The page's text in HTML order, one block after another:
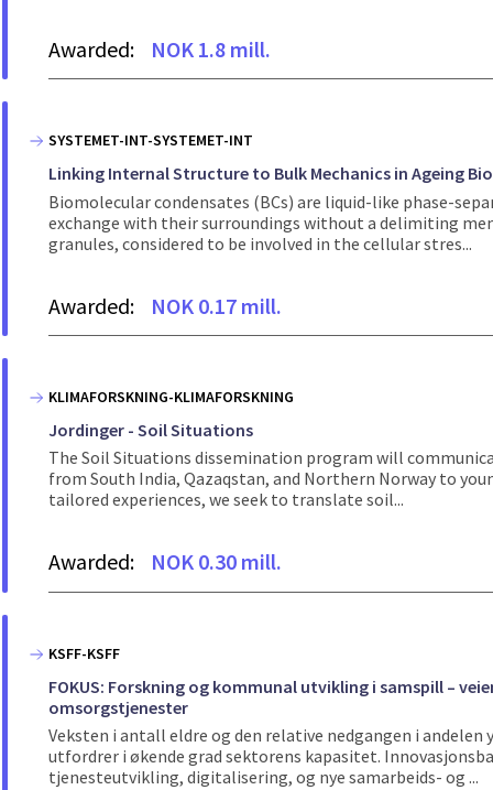
Awarded: NOK 1.8 mill.
SYSTEMET-INT-SYSTEMET-INT
Linking Internal Structure to Bulk Mechanics in Ageing
Biomolecular condensates (BCs) are liquid-like phase-
exchange with their surroundings without a delimiting
granules, considered to be involved in the cellular stres...
Awarded: NOK 0.17 mill.
KLIMAFORSKNING-KLIMAFORSKNING
Jordinger - Soil Situations
The Soil Situations dissemination program will
from South India, Qazaqstan, and Northern Norway to
tailored experiences, we seek to translate soil...
Awarded: NOK 0.30 mill.
KSFF-KSFF
FOKUS: Forskning og kommunal utvikling i samspill –
omsorgstjenester
Veksten i antall eldre og den relative nedgangen i
utfordrer i økende grad sektorens kapasitet.
tjenesteutvikling, digitalisering, og nye samarbeids- og ...